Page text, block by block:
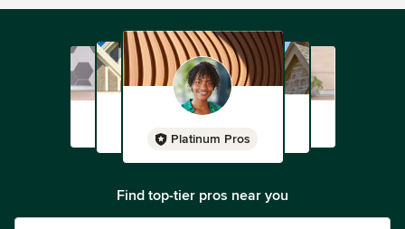
Platinum Pros
Find top-tier pros near you